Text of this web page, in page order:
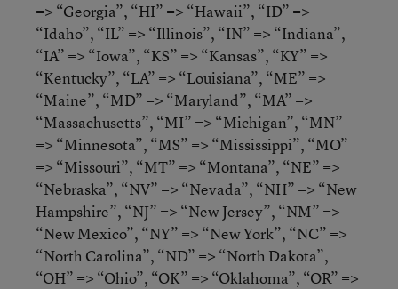
=> “Georgia”, “HI” => “Hawaii”, “ID” =>
“Idaho”, “IL” => “Illinois”, “IN” => “Indiana”,
“IA” => “Iowa”, “KS” => “Kansas”, “KY” =>
“Kentucky”, “LA” => “Louisiana”, “ME” =>
“Maine”, “MD” => “Maryland”, “MA” =>
“Massachusetts”, “MI” => “Michigan”, “MN”
=> “Minnesota”, “MS” => “Mississippi”, “MO”
=> “Missouri”, “MT” => “Montana”, “NE” =>
“Nebraska”, “NV” => “Nevada”, “NH” => “New
Hampshire”, “NJ” => “New Jersey”, “NM” =>
“New Mexico”, “NY” => “New York”, “NC” =>
“North Carolina”, “ND” => “North Dakota”,
“OH” => “Ohio”, “OK” => “Oklahoma”, “OR” =>